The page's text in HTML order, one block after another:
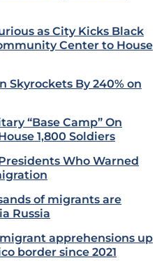
as City Kicks Black
Center to House
Skyrockets By 240% on
“Base Camp” On
1,800 Soldiers
Who Warned
of migrants are
Russia
apprehensions up
border since 2021